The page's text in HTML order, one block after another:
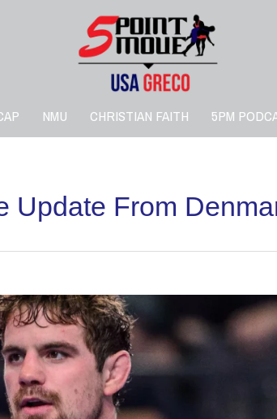
NMU CHRISTIAN FAITH 5PM
Update From